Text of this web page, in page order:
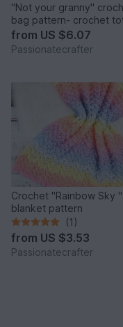
"Not your granny"
bag pattern- crochet
bag pattern- summer bag
from US $6.07
Passionatecrafter
Crochet "Rainbow Sky "
blanket pattern
(1)
from US $3.53
Passionatecrafter